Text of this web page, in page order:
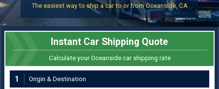
The easiest way to ship a car to or from Oceanside, CA
Instant Car Shipping Quote
Calculate your Oceanside car shipping rate
1 Origin & Destination